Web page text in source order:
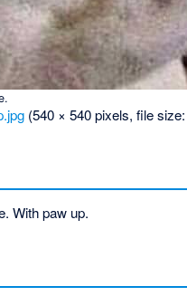
(540 × 540 pixels, file
With paw up.